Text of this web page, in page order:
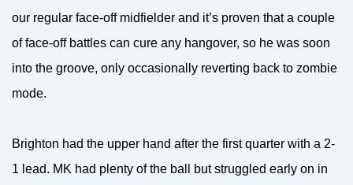
our regular face-off midfielder and it’s proven that a couple
of face-off battles can cure any hangover, so he was soon
into the groove, only occasionally reverting back to zombie
mode.
Brighton had the upper hand after the first quarter with a 2-
1 lead. MK had plenty of the ball but struggled early on in